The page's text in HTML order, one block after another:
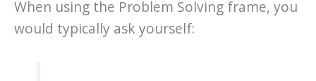
When using the Problem Solving frame, you
would typically ask yourself: